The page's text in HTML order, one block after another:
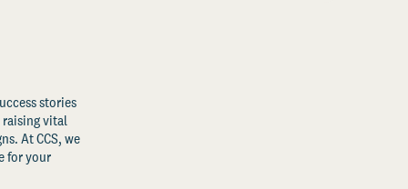
stories
raising vital
At CCS, we
for your